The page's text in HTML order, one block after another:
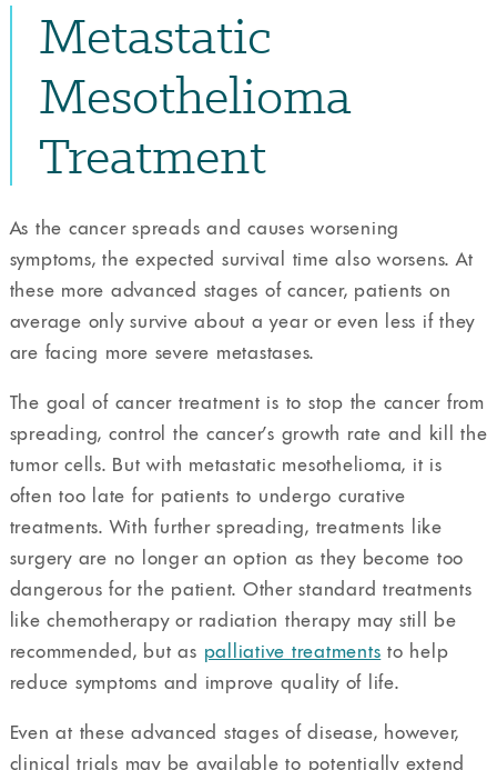
Metastatic
Mesothelioma
Treatment
As the cancer spreads and causes worsening
symptoms, the expected survival time also worsens. At
these more advanced stages of cancer, patients on
average only survive about a year or even less if they
are facing more severe metastases.
The goal of cancer treatment is to stop the cancer from
spreading, control the cancer’s growth rate and kill the
tumor cells. But with metastatic mesothelioma, it is
often too late for patients to undergo curative
treatments. With further spreading, treatments like
surgery are no longer an option as they become too
dangerous for the patient. Other standard treatments
like chemotherapy or radiation therapy may still be
recommended, but as palliative treatments to help
reduce symptoms and improve quality of life.
Even at these advanced stages of disease, however,
clinical trials may be available to potentially extend